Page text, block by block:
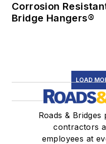
Corrosion
Bridge Hangers®
LOAD
Roads &
contractors
employees at